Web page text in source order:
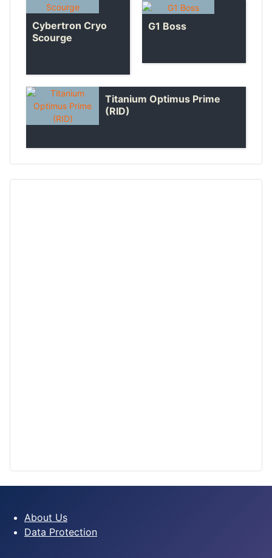
Cybertron Cryo
Scourge
G1 Boss
Titanium Optimus Prime
(RID)
About Us
Data Protection